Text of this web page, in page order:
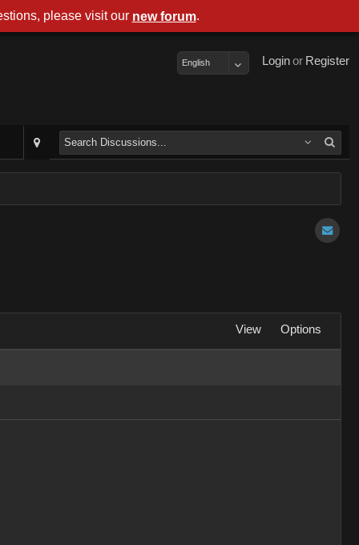
Register
or
Login
English
View Options
please visit our new forum.